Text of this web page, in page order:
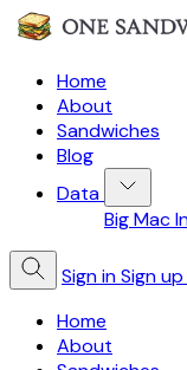
Home
About
Sandwiches
Blog
Data
Big Mac
Sign inSign up
Home
About